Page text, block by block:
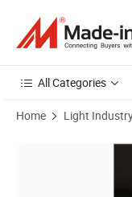
All Categories
Home Light
Product Images of